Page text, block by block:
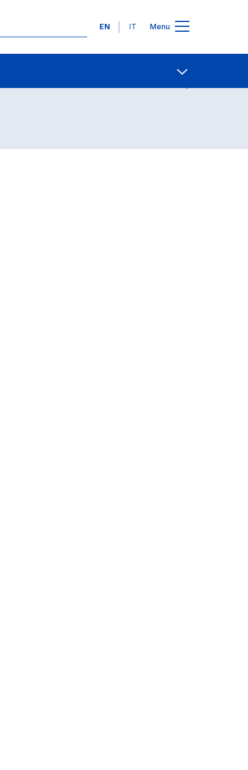
Languages
EN IT Menu
Contact Us